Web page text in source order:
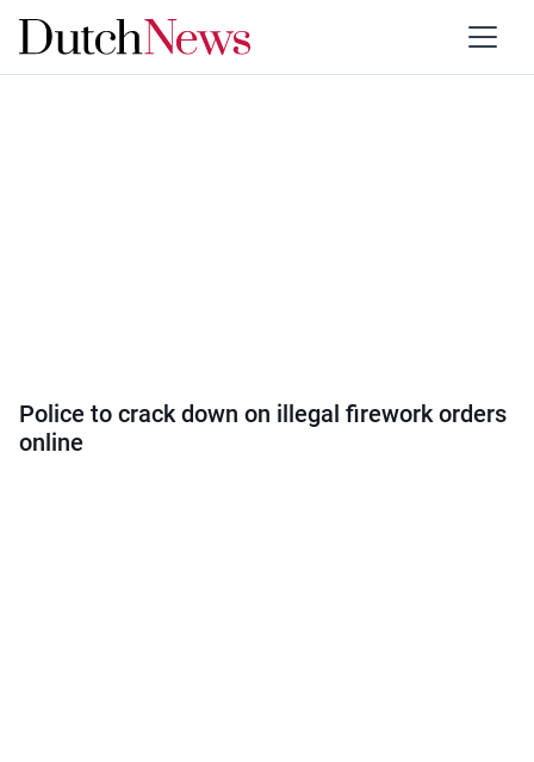
Police to crack down on illegal firework orders
online